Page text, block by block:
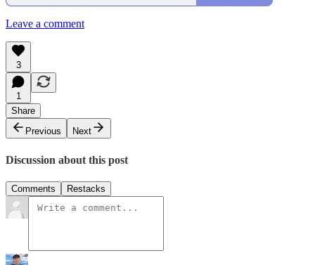
Leave a comment
3
1
Share
Previous
Next
Discussion about this post
Comments Restacks